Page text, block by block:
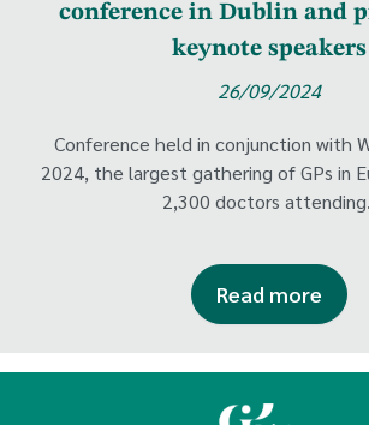
conference in Dublin and
keynote speakers
26/09/2024
Conference held in conjunction with
2024, the largest gathering of GPs in
2,300 doctors attending.
Read more